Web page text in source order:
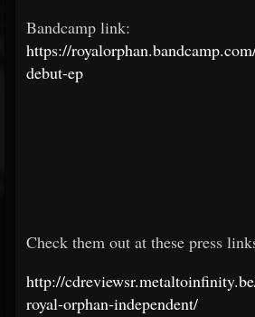
Bandcamp link:
https://
debut-ep
Check them out at these press
http://
royal-orphan-independent/